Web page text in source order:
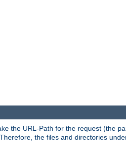
the URL-Path for the request (the
the files and directories